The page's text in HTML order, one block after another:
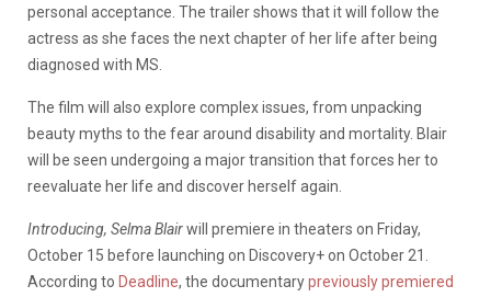
personal acceptance. The trailer shows that it will follow the
actress as she faces the next chapter of her life after being
diagnosed with MS.
The film will also explore complex issues, from unpacking
beauty myths to the fear around disability and mortality. Blair
will be seen undergoing a major transition that forces her to
reevaluate her life and discover herself again.
Introducing, Selma Blairwill premiere in theaters on Friday,
October 15 before launching on Discovery+ on October 21.
According to Deadline, the documentarypreviously premiered